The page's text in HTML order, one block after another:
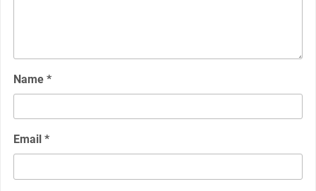
Name *
Email *